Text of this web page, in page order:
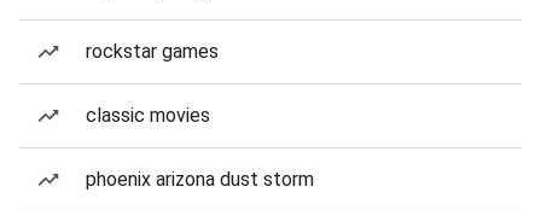
rockstar games
classic movies
phoenix arizona dust storm